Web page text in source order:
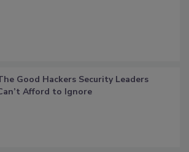
Good Hackers Security Leaders
Afford to Ignore